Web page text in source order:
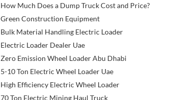
How Much Does a Dump Truck Cost and Price?
Green Construction Equipment
Bulk Material Handling Electric Loader
Electric Loader Dealer Uae
Zero Emission Wheel Loader Abu Dhabi
5-10 Ton Electric Wheel Loader Uae
High Efficiency Electric Wheel Loader
70 Ton Electric Mining Haul Truck